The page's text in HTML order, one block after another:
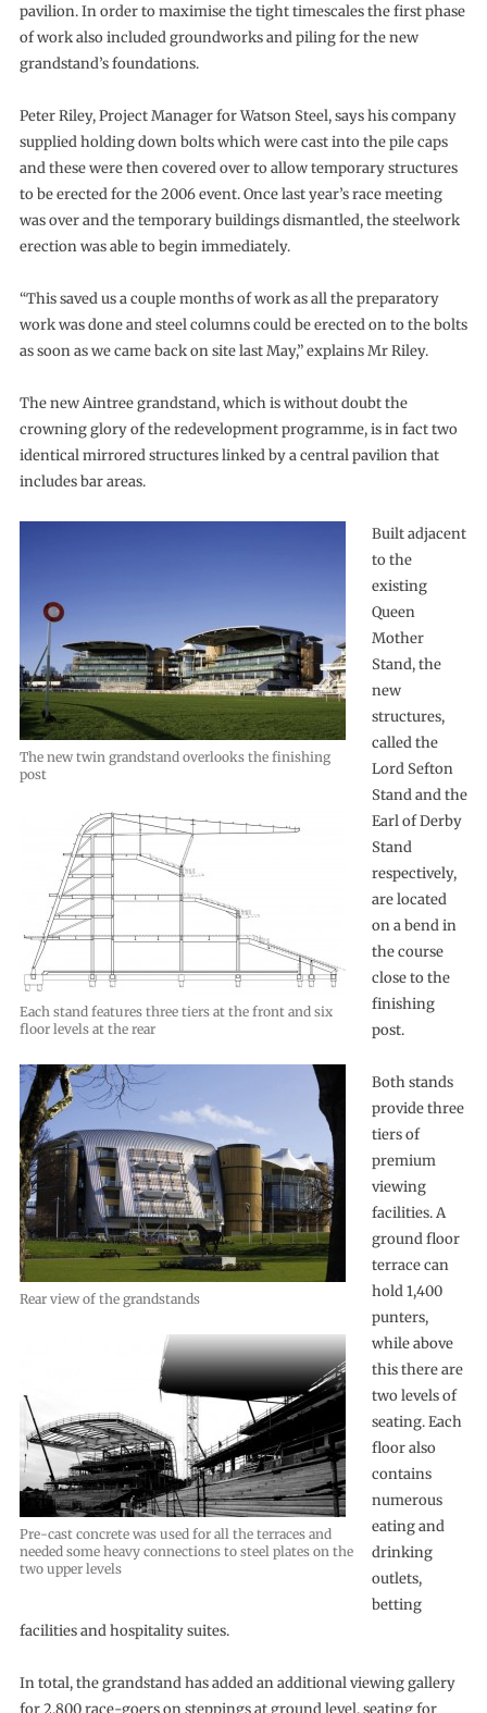
pavilion. In order to maximise the tight timescales the first phase
of work also included groundworks and piling for the new
grandstand’s foundations.
Peter Riley, Project Manager for Watson Steel, says his company
supplied holding down bolts which were cast into the pile caps
and these were then covered over to allow temporary structures
to be erected for the 2006 event. Once last year’s race meeting
was over and the temporary buildings dismantled, the steelwork
erection was able to begin immediately.
“This saved us a couple months of work as all the preparatory
work was done and steel columns could be erected on to the bolts
as soon as we came back on site last May,” explains Mr Riley.
The new Aintree grandstand, which is without doubt the
crowning glory of the redevelopment programme, is in fact two
identical mirrored structures linked by a central pavilion that
includes bar areas.
The new twin grandstand overlooks the finishing
post
Each stand features three tiers at the front and six
floor levels at the rear
Rear view of the grandstands
Pre-cast concrete was used for all the terraces and
needed some heavy connections to steel plates on the
two upper levels
Built adjacent
to the
existing
Queen
Mother
Stand, the
new
structures,
called the
Lord Sefton
Stand and the
Earl of Derby
Stand
respectively,
are located
on a bend in
the course
close to the
finishing
post.
Both stands
provide three
tiers of
premium
viewing
facilities. A
ground floor
terrace can
hold 1,400
punters,
while above
this there are
two levels of
seating. Each
floor also
contains
numerous
eating and
drinking
outlets,
betting
facilities and hospitality suites.
In total, the grandstand has added an additional viewing gallery
for 2,800 race-goers on steppings at ground level, seating for